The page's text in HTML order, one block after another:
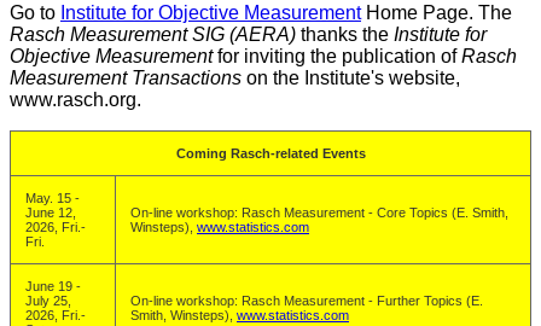
Go to Institute for Objective MeasurementHome Page. The
Rasch Measurement SIG (AERA) thanks the Institute for
Objective Measurementfor inviting the publication ofRasch
Measurement Transactions on the Institute's website,
www.rasch.org.
Coming Rasch-related Events
May. 15 -
June 12,
2026, Fri.-
Fri.
On-line workshop: Rasch Measurement - Core Topics (E. Smith,
Winsteps), www.statistics.com
June 19 -
July 25,
2026, Fri.-
On-line workshop: Rasch Measurement - Further Topics (E.
Smith, Winsteps), www.statistics.com